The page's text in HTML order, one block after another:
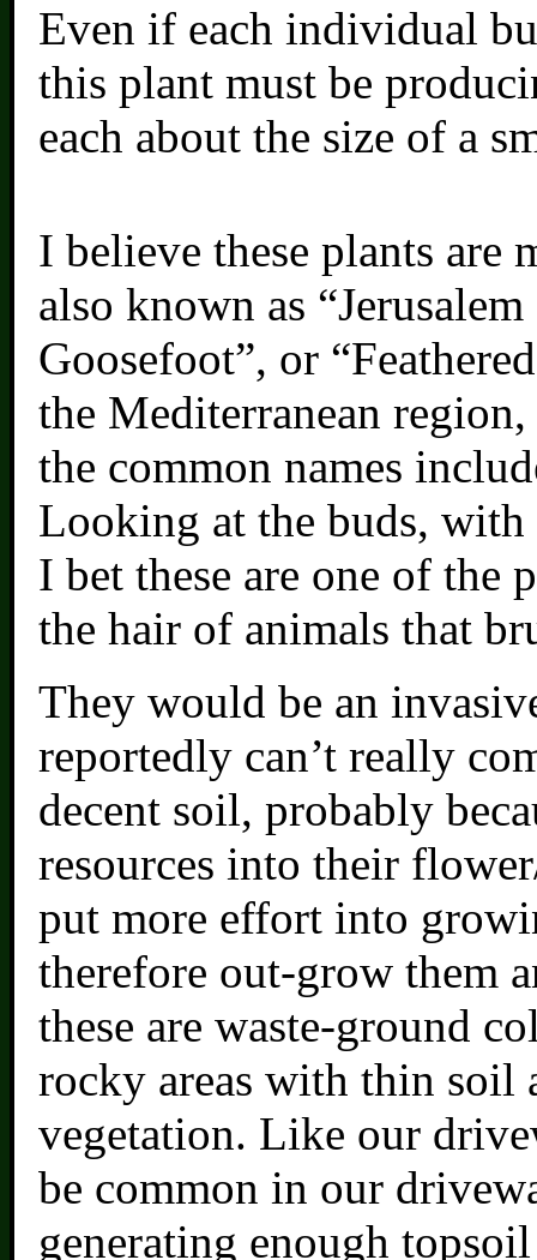
Even if each individual
this plant must be
each about the size of a
I believe these plants are
also known as
Goosefoot”, or
the Mediterranean
the common names
Looking at the buds,
I bet these are one of the
the hair of animals that
They would be an
reportedly can’t really
decent soil, probably
resources into their
put more effort into
therefore out-grow them
these are waste-ground
rocky areas with thin
vegetation. Like our
be common in our
generating enough